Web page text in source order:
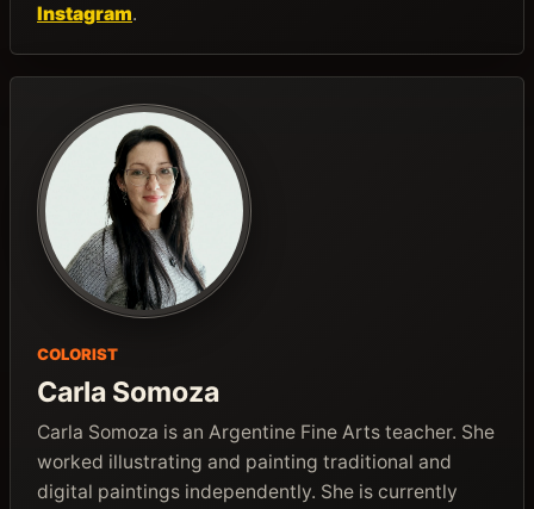
Instagram.
COLORIST
Carla Somoza
Carla Somoza is an Argentine Fine Arts teacher. She
worked illustrating and painting traditional and
digital paintings independently. She is currently